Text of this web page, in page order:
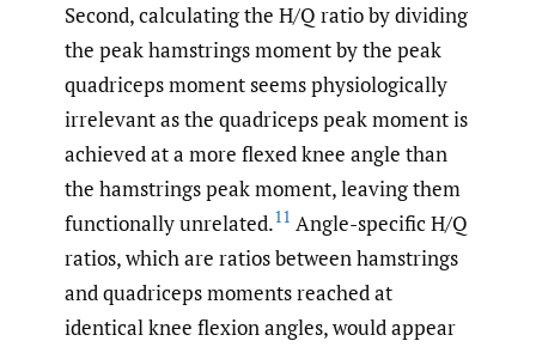
Second, calculating the H/Q ratio by dividing
the peak hamstrings moment by the peak
quadriceps moment seems physiologically
irrelevant as the quadriceps peak moment is
achieved at a more flexed knee angle than
the hamstrings peak moment, leaving them
functionally unrelated.11 Angle-specific H/Q
ratios, which are ratios between hamstrings
and quadriceps moments reached at
identical knee flexion angles, would appear